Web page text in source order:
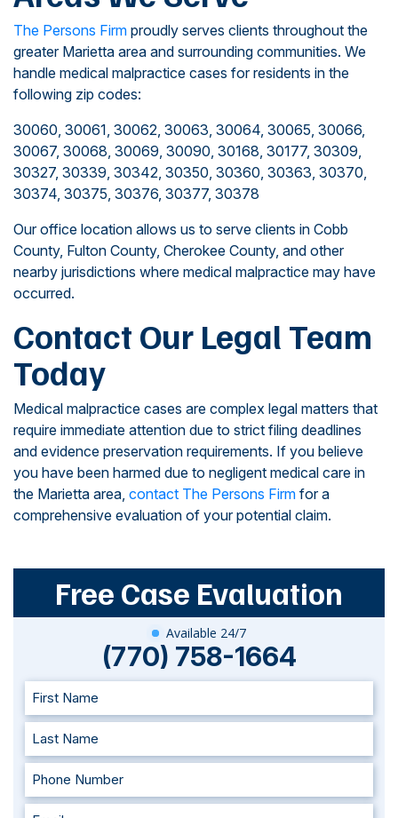
The Persons Firm proudly serves clients throughout the
greater Marietta area and surrounding communities. We
handle medical malpractice cases for residents in the
following zip codes:
30060, 30061, 30062, 30063, 30064, 30065, 30066,
30067, 30068, 30069, 30090, 30168, 30177, 30309,
30327, 30339, 30342, 30350, 30360, 30363, 30370,
30374, 30375, 30376, 30377, 30378
Our office location allows us to serve clients in Cobb
County, Fulton County, Cherokee County, and other
nearby jurisdictions where medical malpractice may have
occurred.
Contact Our Legal Team
Today
Medical malpractice cases are complex legal matters that
require immediate attention due to strict filing deadlines
and evidence preservation requirements. If you believe
you have been harmed due to negligent medical care in
the Marietta area, contact The Persons Firm for a
comprehensive evaluation of your potential claim.
Free Case Evaluation
Available 24/7
(770) 758-1664